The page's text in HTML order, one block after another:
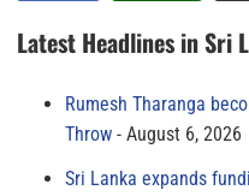
Latest Headlines in Sri
Rumesh Tharanga
Throw
August 6, 2026
Sri Lanka expands